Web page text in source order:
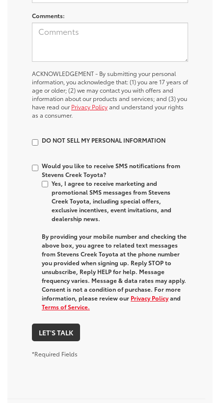
Comments:
ACKNOWLEDGEMENT - By submitting your personal
information, you acknowledge that: (1) you are 17 years of
age or older; (2) we may contact you with offers and
information about our products and services; and (3) you
have read our Privacy Policyand understand your rights
as a consumer.
DO NOT SELL MY PERSONAL INFORMATION
Would you like to receive SMS notifications from
Stevens Creek Toyota?
Yes, I agree to receive marketing and
promotional SMS messages from Stevens
Creek Toyota, including special offers,
exclusive incentives, event invitations, and
dealership news.
By providing your mobile number and checking the
above box, you agree to related text messages
from Stevens Creek Toyota at the phone number
you provided when signing up. Reply STOP to
unsubscribe, Reply HELP for help. Message
frequency varies. Message & data rates may apply.
Consent is not a condition of purchase. For more
information, please review our Privacy Policyand
Terms of Service.
LET'S TALK
*Required Fields